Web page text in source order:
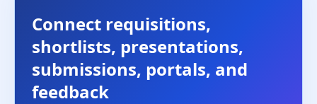
Connect requisitions,
shortlists, presentations,
submissions, portals, and
feedback